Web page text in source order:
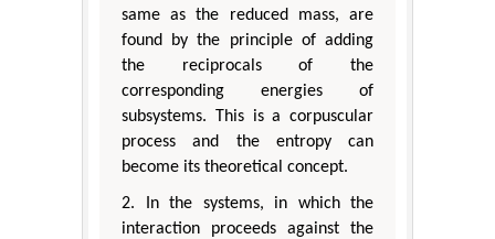
same as the reduced mass, are
found by the principle of adding
the reciprocals of the
corresponding energies of
subsystems. This is a corpuscular
process and the entropy can
become its theoretical concept.
2. In the systems, in which the
interaction proceeds against the